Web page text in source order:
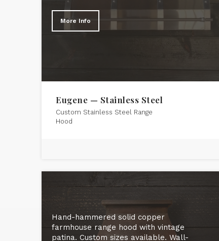
More Info
Eugene — Stainless Steel
Custom Stainless Steel Range
Hood
Hand-hammered solid copper
farmhouse range hood with vintage
patina. Custom sizes available. Wall-